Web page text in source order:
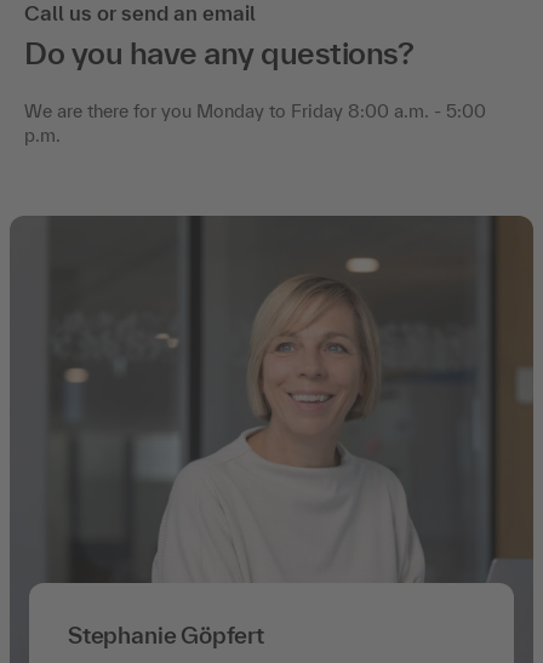
Call us or send an email
Do you have any questions?
We are there for you Monday to Friday 8:00 a.m. - 5:00
p.m.
Stephanie Göpfert